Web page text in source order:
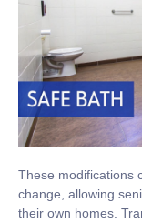
These modifications
change, allowing
their own homes.